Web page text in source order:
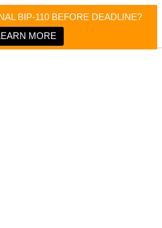
BIP-110 BEFORE DEADLINE?
MORE
News
& Media